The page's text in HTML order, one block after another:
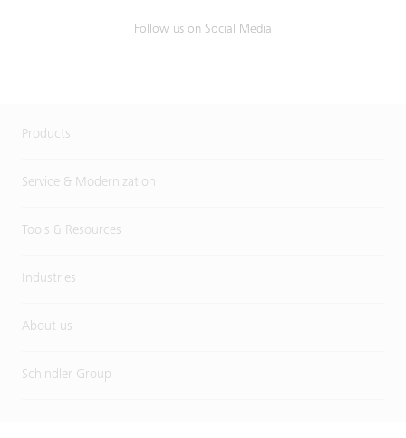
Follow us on Social Media
Products
Service & Modernization
Tools & Resources
Industries
About us
Schindler Group